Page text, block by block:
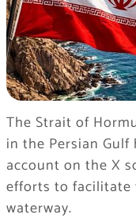
The Strait of
in the Persian
account on the X
efforts to
waterway.